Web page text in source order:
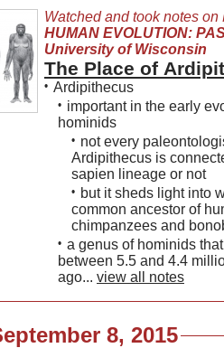
Watched and took notes on
HUMAN EVOLUTION:
University of Wisconsin
The Place of
• Ardipithecus
• important in the early
hominids
• not every
Ardipithecus is
sapien lineage or not
• but it sheds light into
common ancestor of
chimpanzees and
• a genus of hominids
between 5.5 and 4.4
ago... view all notes
8, 2015